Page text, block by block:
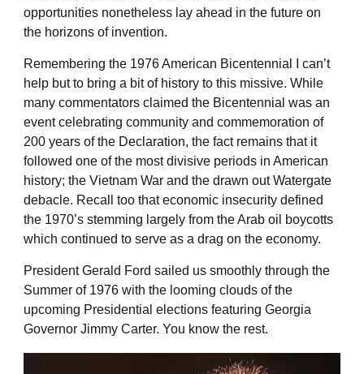
opportunities nonetheless lay ahead in the future on
the horizons of invention.
Remembering the 1976 American Bicentennial I can’t
help but to bring a bit of history to this missive. While
many commentators claimed the Bicentennial was an
event celebrating community and commemoration of
200 years of the Declaration, the fact remains that it
followed one of the most divisive periods in American
history; the Vietnam War and the drawn out Watergate
debacle. Recall too that economic insecurity defined
the 1970’s stemming largely from the Arab oil boycotts
which continued to serve as a drag on the economy.
President Gerald Ford sailed us smoothly through the
Summer of 1976 with the looming clouds of the
upcoming Presidential elections featuring Georgia
Governor Jimmy Carter. You know the rest.